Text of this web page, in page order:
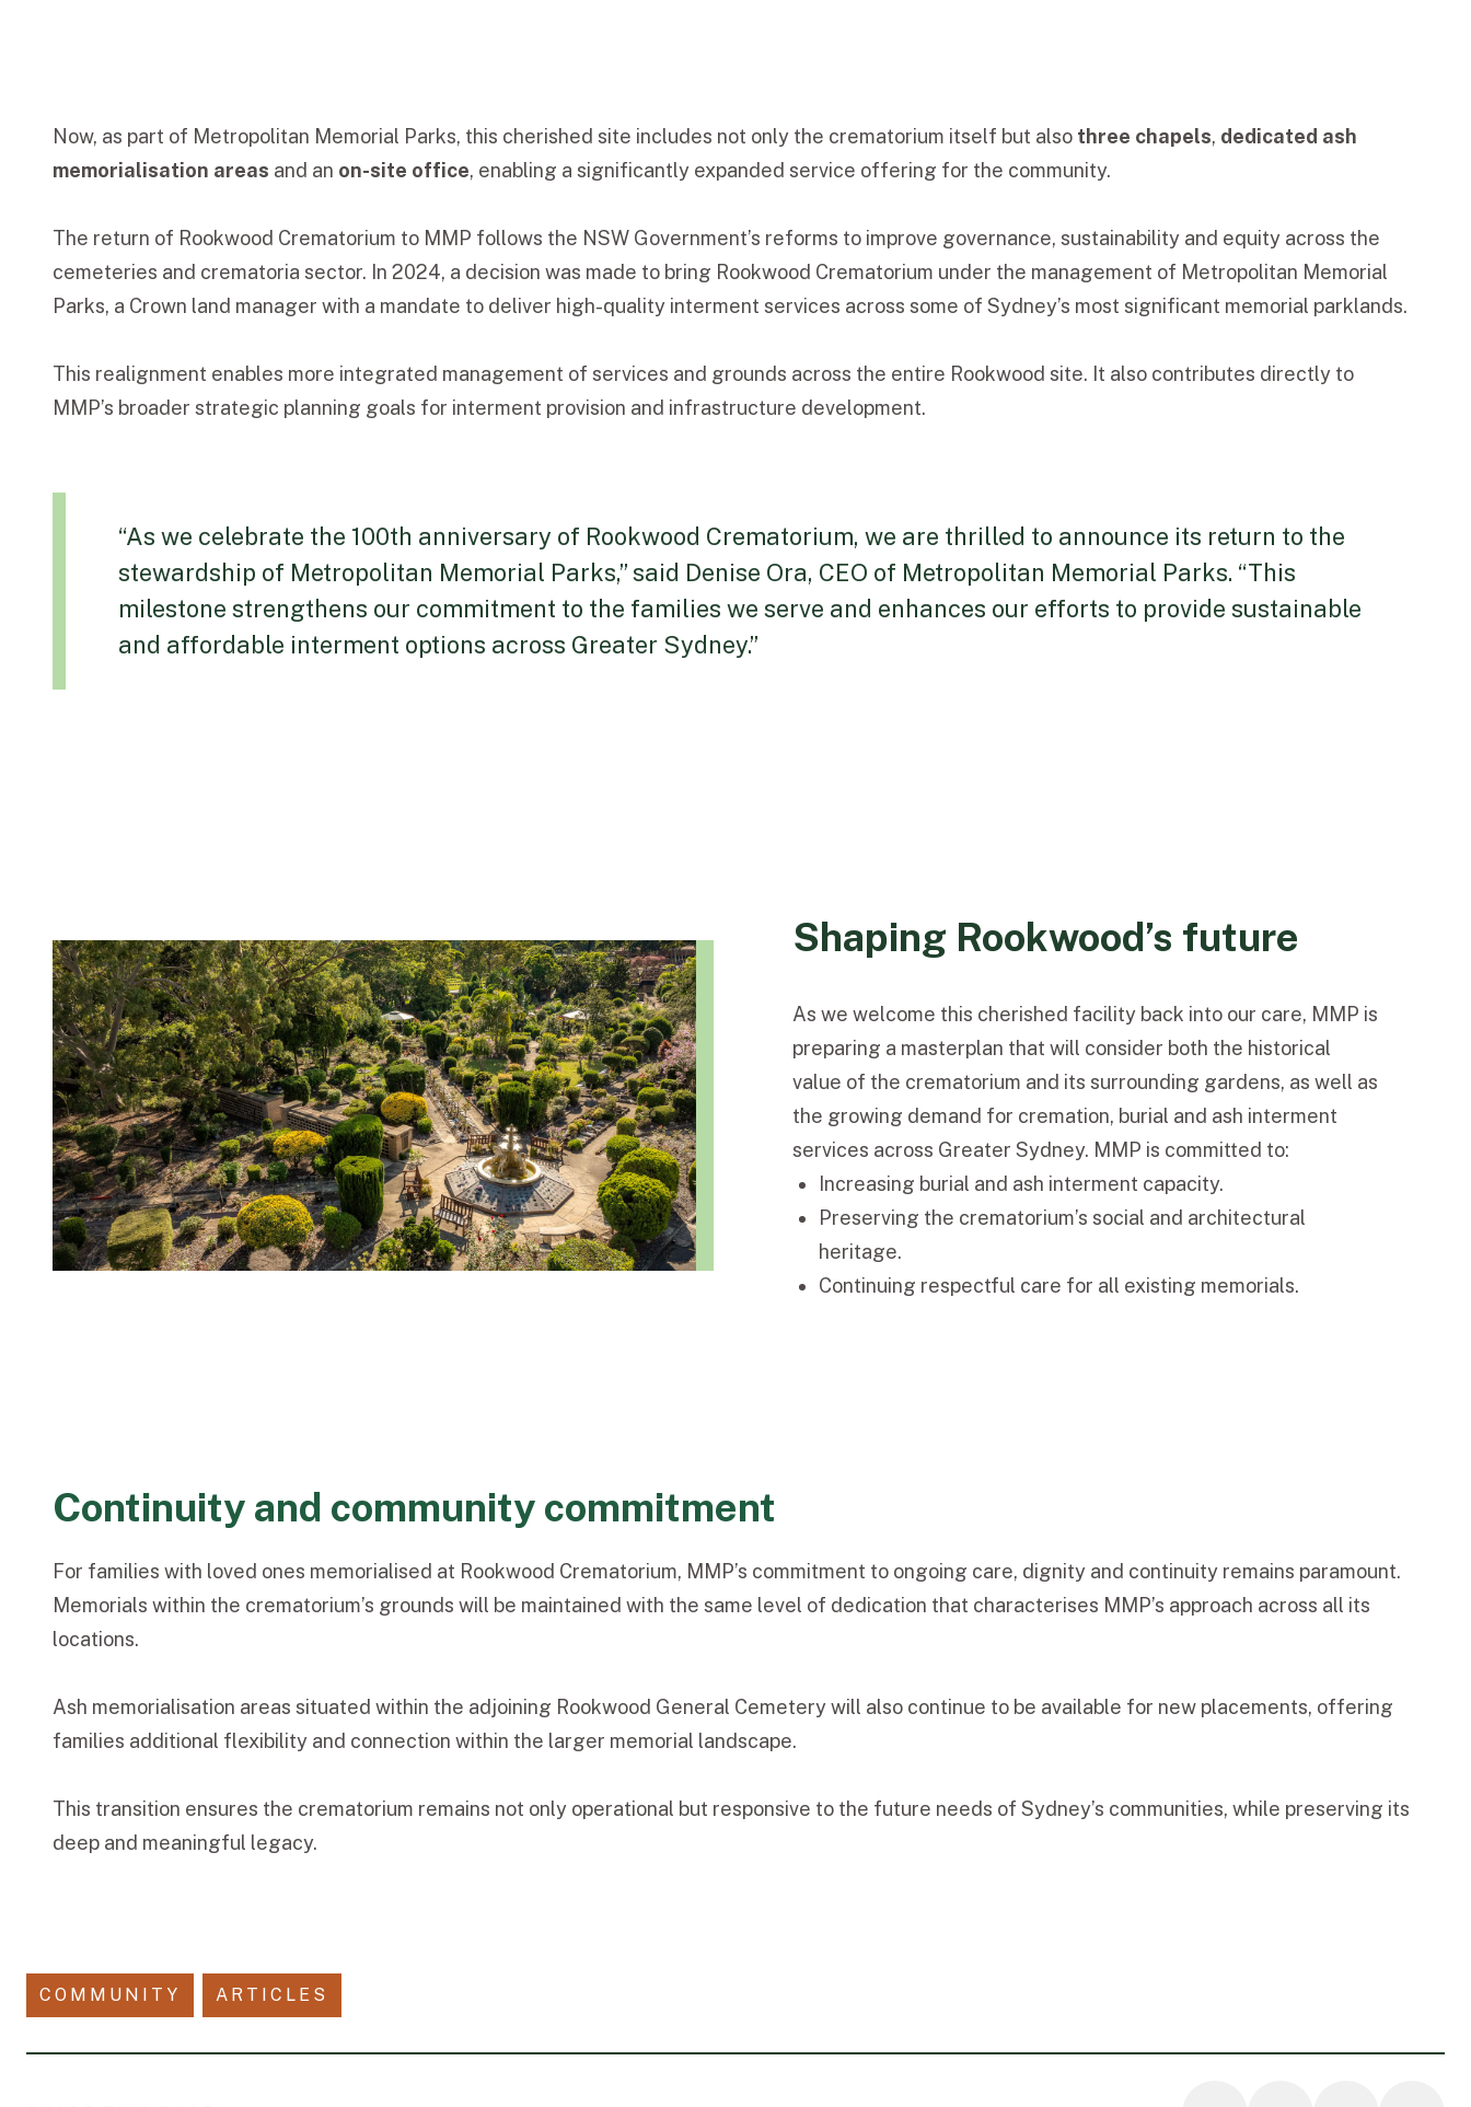
Now, as part of Metropolitan Memorial Parks, this cherished site includes not only the crematorium itself but also three chapels, dedicated ash
memorialisation areas and an on-site office, enabling a significantly expanded service offering for the community.
The return of Rookwood Crematorium to MMP follows the NSW Government’s reforms to improve governance, sustainability and equity across the
cemeteries and crematoria sector. In 2024, a decision was made to bring Rookwood Crematorium under the management of Metropolitan Memorial
Parks, a Crown land manager with a mandate to deliver high-quality interment services across some of Sydney’s most significant memorial parklands.
This realignment enables more integrated management of services and grounds across the entire Rookwood site. It also contributes directly to
MMP’s broader strategic planning goals for interment provision and infrastructure development.
“As we celebrate the 100th anniversary of Rookwood Crematorium, we are thrilled to announce its return to the
stewardship of Metropolitan Memorial Parks,” said Denise Ora, CEO of Metropolitan Memorial Parks. “This
milestone strengthens our commitment to the families we serve and enhances our efforts to provide sustainable
and affordable interment options across Greater Sydney.”
Shaping Rookwood’s future
As we welcome this cherished facility back into our care, MMP is
preparing a masterplan that will consider both the historical
value of the crematorium and its surrounding gardens, as well as
the growing demand for cremation, burial and ash interment
services across Greater Sydney. MMP is committed to:
Increasing burial and ash interment capacity.
Preserving the crematorium’s social and architectural
heritage.
Continuing respectful care for all existing memorials.
Continuity and community commitment
For families with loved ones memorialised at Rookwood Crematorium, MMP’s commitment to ongoing care, dignity and continuity remains paramount.
Memorials within the crematorium’s grounds will be maintained with the same level of dedication that characterises MMP’s approach across all its
locations.
Ash memorialisation areas situated within the adjoining Rookwood General Cemetery will also continue to be available for new placements, offering
families additional flexibility and connection within the larger memorial landscape.
This transition ensures the crematorium remains not only operational but responsive to the future needs of Sydney’s communities, while preserving its
deep and meaningful legacy.
COMMUNITY ARTICLES